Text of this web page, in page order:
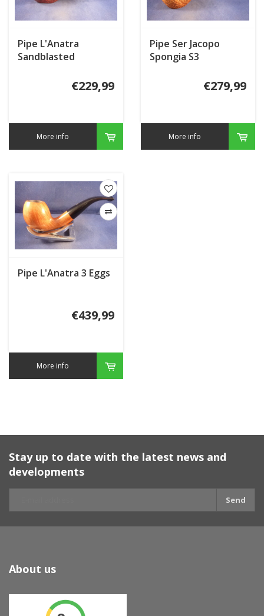
Pipe L'Anatra
Sandblasted
€229,99
More info
Pipe Ser Jacopo
Spongia S3
€279,99
More info
Pipe L'Anatra 3 Eggs
€439,99
More info
Stay up to date with the latest news and
developments
Send
About us